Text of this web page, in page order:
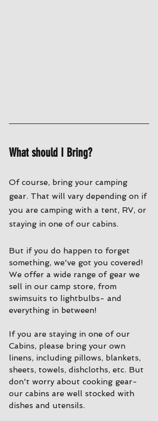
What should I Bring?
Of course, bring your camping
gear. That will vary depending on if
you are camping with a tent, RV, or
staying in one of our cabins.
But if you do happen to forget
something, we've got you covered!
We offer a wide range of gear we
sell in our camp store, from
swimsuits to lightbulbs- and
everything in between!
If you are staying in one of our
Cabins, please bring your own
linens, including pillows, blankets,
sheets, towels, dishcloths, etc. But
don't worry about cooking gear-
our cabins are well stocked with
dishes and utensils.